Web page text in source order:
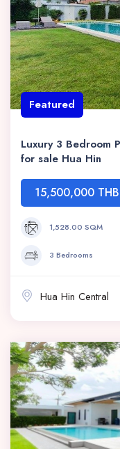
Featured
Luxury 3 Bedroom
for sale Hua Hin
15,500,000 THB
1,528.00 SQM
3 Bedrooms
Hua Hin Central